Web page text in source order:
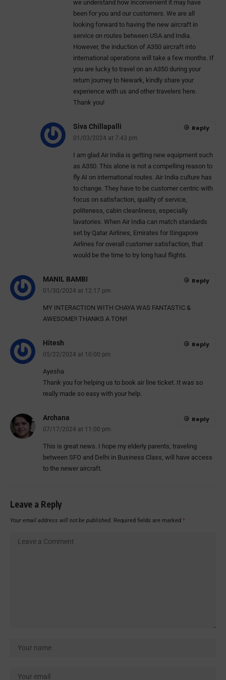
we understand how inconvenient it may have
been for you and our customers. We are all
looking forward to having the new aircraft in
service on routes between USA and India.
However, the induction of A350 aircraft into
international operations will take a few months. If
you are lucky to travel on an A350 during your
return journey to Newark, kindly share your
experience with us and other travelers here.
Thank you!
Siva Chillapalli
01/03/2024 at 7:43 pm
I am glad Air India is getting new equipment such
as A350. This alone is not a compelling reason to
fly AI on international routes. Air India culture has
to change. They have to be customer centric with
focus on satisfaction, quality of service,
politeness, cabin cleanliness, especially
lavatories. When Air India can match standards
set by Qatar Airlines, Emirates for Singapore
Airlines for overall customer satisfaction, that
would be the time to try long haul flights.
Reply
MANIL BAMBI
01/30/2024 at 12:17 pm
MY INTERACTION WITH CHAYA WAS FANTASTIC &
AWESOME!! THANKS A TON!!
Reply
Hitesh
05/22/2024 at 10:00 pm
Ayesha
Thank you for helping us to book air line ticket. It was so
really made so easy with your help.
Reply
Archana
07/17/2024 at 11:00 pm
This is great news. I hope my elderly parents, traveling
between SFO and Delhi in Business Class, will have access
to the newer aircraft.
Reply
Leave a Reply
Your email address will not be published. Required fields are marked *